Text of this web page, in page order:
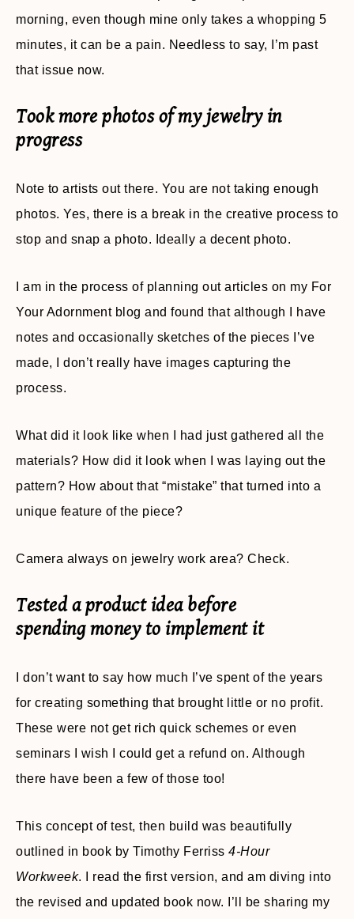
morning, even though mine only takes a whopping 5
minutes, it can be a pain. Needless to say, I’m past
that issue now.
Took more photos of my jewelry in
progress
Note to artists out there. You are not taking enough
photos. Yes, there is a break in the creative process to
stop and snap a photo. Ideally a decent photo.
I am in the process of planning out articles on my For
Your Adornment blog and found that although I have
notes and occasionally sketches of the pieces I’ve
made, I don’t really have images capturing the
process.
What did it look like when I had just gathered all the
materials? How did it look when I was laying out the
pattern? How about that “mistake” that turned into a
unique feature of the piece?
Camera always on jewelry work area? Check.
Tested a product idea before
spending money to implement it
I don’t want to say how much I’ve spent of the years
for creating something that brought little or no profit.
These were not get rich quick schemes or even
seminars I wish I could get a refund on. Although
there have been a few of those too!
This concept of test, then build was beautifully
outlined in book by Timothy Ferriss 4-Hour
Workweek. I read the first version, and am diving into
the revised and updated book now. I’ll be sharing my